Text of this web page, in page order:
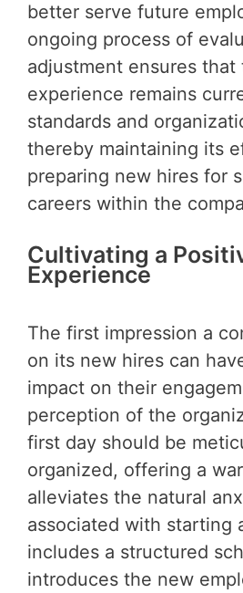
better serve future
ongoing process of
adjustment ensures that
experience remains
standards and
thereby maintaining its
preparing new hires for
careers within the
Cultivating a
Experience
The first impression a
on its new hires can
impact on their
perception of the
first day should be
organized, offering a
alleviates the natural
associated with starting
includes a structured
introduces the new